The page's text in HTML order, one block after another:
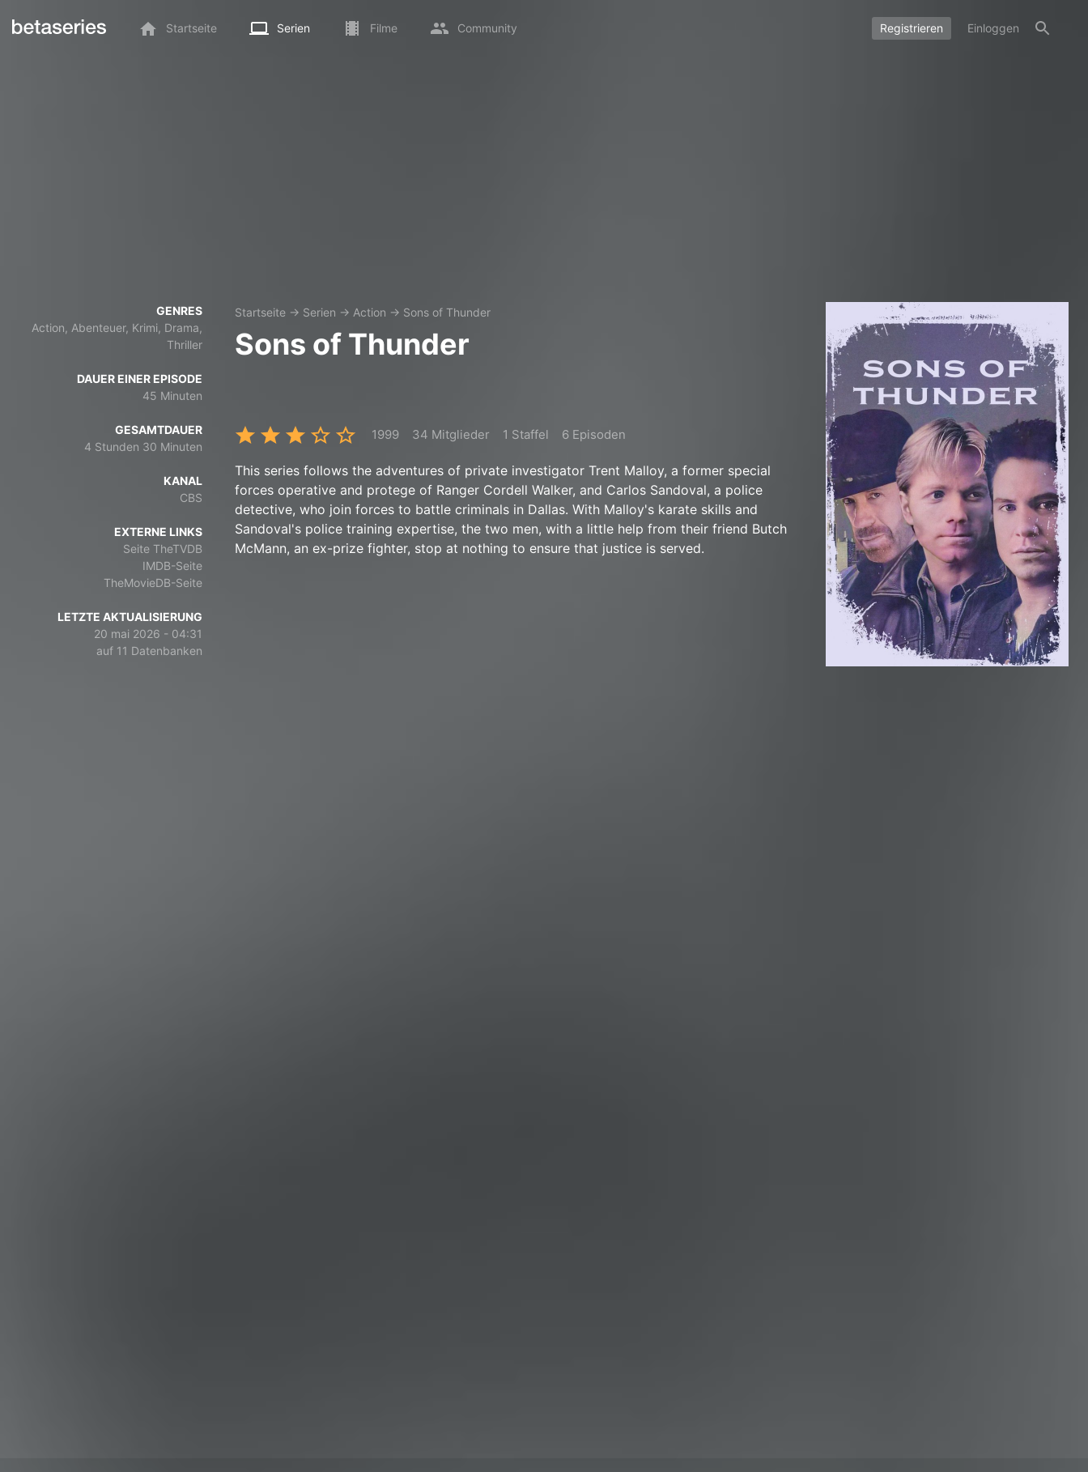
Startseite Serien Filme Community Registrieren Einloggen
GENRES
Action, Abenteuer, Krimi, Drama,
Thriller
DAUER EINER EPISODE
45 Minuten
GESAMTDAUER
4 Stunden 30 Minuten
KANAL
CBS
EXTERNE LINKS
Seite TheTVDB
IMDB-Seite
TheMovieDB-Seite
LETZTE AKTUALISIERUNG
20 mai 2026 - 04:31
auf 11 Datenbanken
Startseite → Serien → Action → Sons of Thunder
Sons of Thunder
1999 34 Mitglieder 1 Staffel 6 Episoden
This series follows the adventures of private investigator Trent Malloy, a former special
forces operative and protege of Ranger Cordell Walker, and Carlos Sandoval, a police
detective, who join forces to battle criminals in Dallas. With Malloy's karate skills and
Sandoval's police training expertise, the two men, with a little help from their friend Butch
McMann, an ex-prize fighter, stop at nothing to ensure that justice is served.